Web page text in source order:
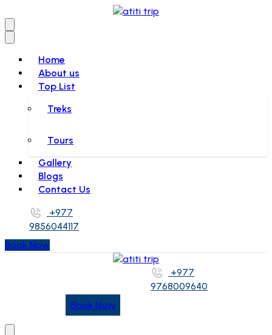
Home
About us
Top List
Treks
Tours
Gallery
Blogs
Contact Us
+977
9856044117
Book Now
+977
9768009640
Book Now